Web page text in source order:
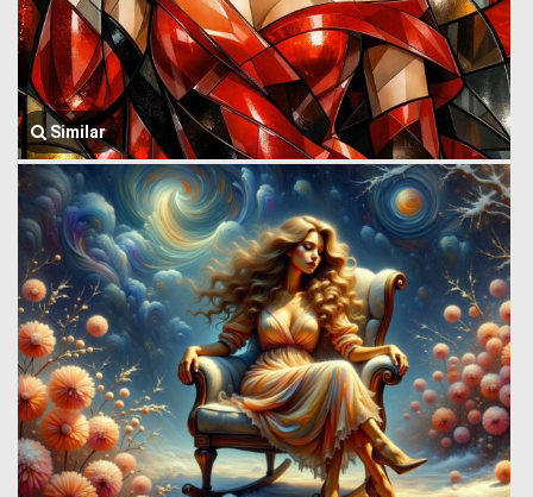
Similar